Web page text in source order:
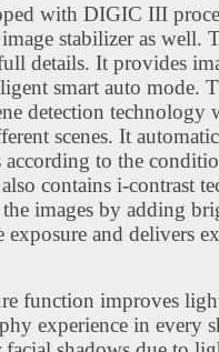
with DIGIC III
stabilizer as well.
details. It provides
smart auto mode.
detection technology
scenes. It
according to the
contains i-contrast
images by adding
exposure and delivers
function improves
experience in every